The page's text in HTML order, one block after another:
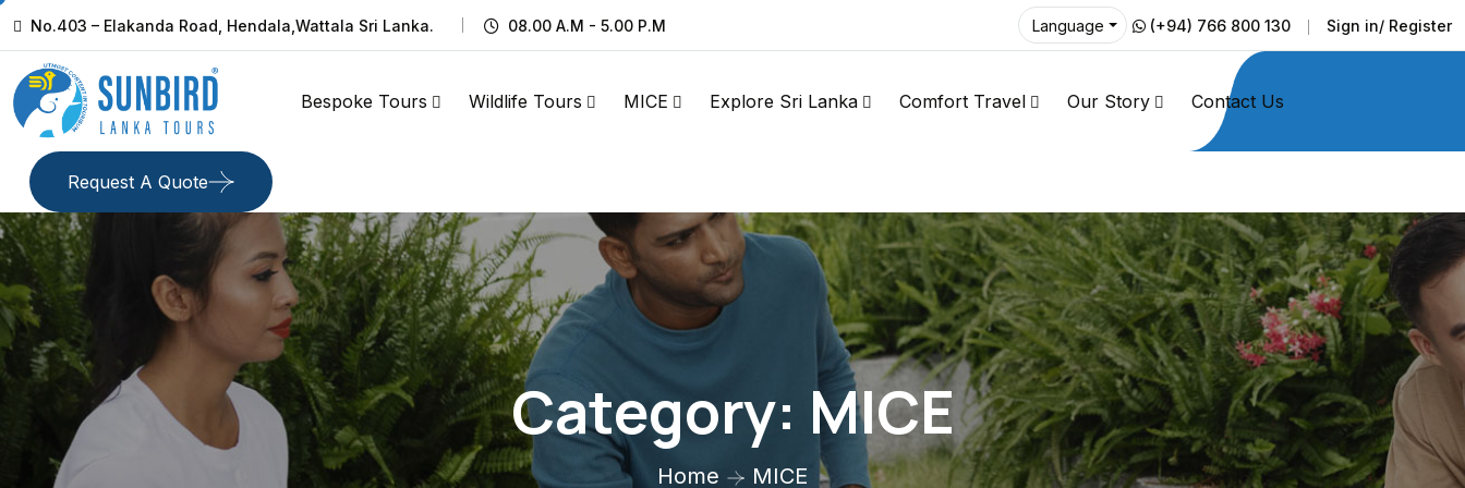
No.403 – Elakanda Road, Hendala,Wattala Sri Lanka. 08.00 A.M - 5.00 P.M Language (+94) 766 800 130 Sign in/ Register
Bespoke Tours Wildlife Tours MICE Explore Sri Lanka Comfort Travel Our Story Contact Us
Request A Quote
Category: MICE
Home MICE